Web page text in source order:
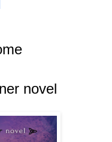
novel